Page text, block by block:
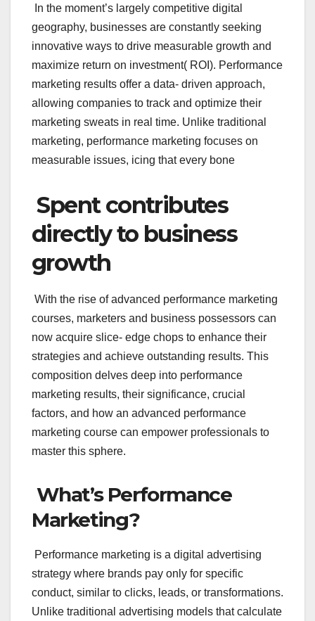
In the moment’s largely competitive digital
geography, businesses are constantly seeking
innovative ways to drive measurable growth and
maximize return on investment( ROI). Performance
marketing results offer a data- driven approach,
allowing companies to track and optimize their
marketing sweats in real time. Unlike traditional
marketing, performance marketing focuses on
measurable issues, icing that every bone
Spent contributes
directly to business
growth
With the rise of advanced performance marketing
courses, marketers and business possessors can
now acquire slice- edge chops to enhance their
strategies and achieve outstanding results. This
composition delves deep into performance
marketing results, their significance, crucial
factors, and how an advanced performance
marketing course can empower professionals to
master this sphere.
What’s Performance
Marketing?
Performance marketing is a digital advertising
strategy where brands pay only for specific
conduct, similar to clicks, leads, or transformations.
Unlike traditional advertising models that calculate